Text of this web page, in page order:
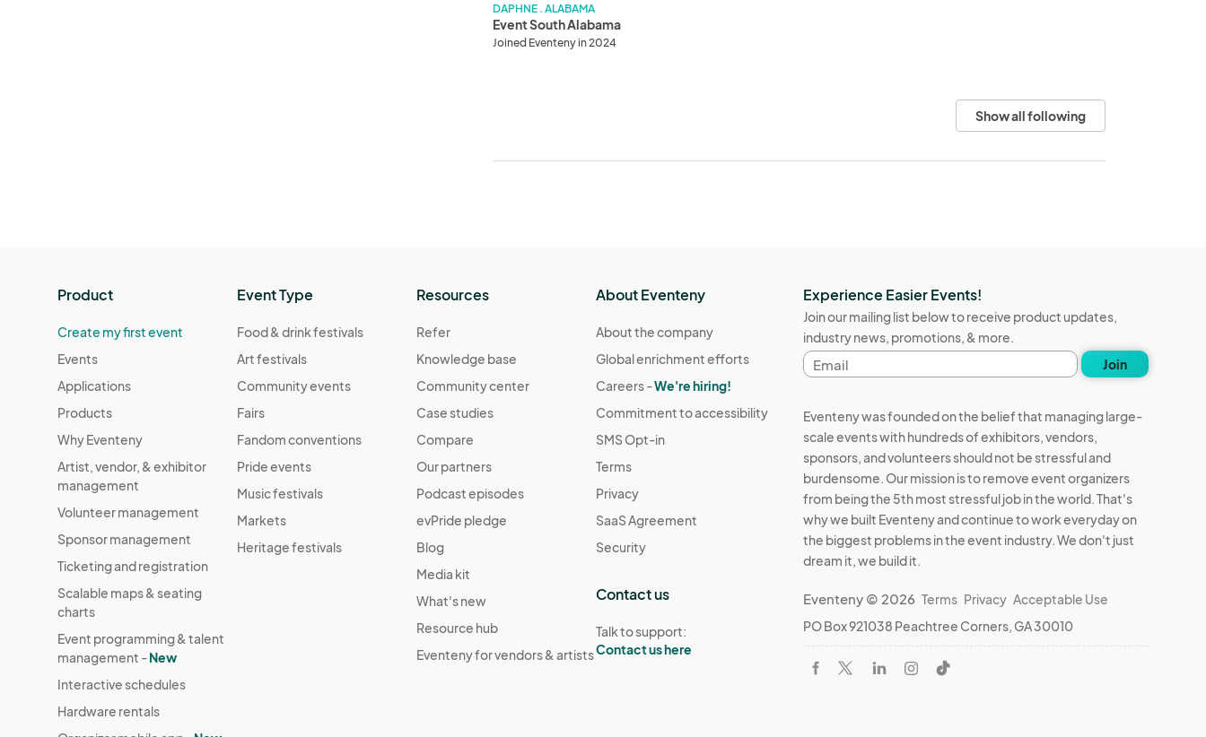
DAPHNE . ALABAMA
Event South Alabama
Joined Eventeny in 2024
Show all following
Product
Create my first event
Events
Applications
Products
Why Eventeny
Artist, vendor, & exhibitor
management
Volunteer management
Sponsor management
Ticketing and registration
Scalable maps & seating
charts
Event programming & talent
management -New
Interactive schedules
Hardware rentals
Event Type
Food & drink festivals
Art festivals
Community events
Fairs
Fandom conventions
Pride events
Music festivals
Markets
Heritage festivals
Resources
Refer
Knowledge base
Community center
Case studies
Compare
Our partners
Podcast episodes
evPride pledge
Blog
Media kit
What's new
Resource hub
Eventeny for vendors & artists
About Eventeny
About the company
Global enrichment efforts
Careers -We're hiring!
Commitment to accessibility
SMS Opt-in
Terms
Privacy
SaaS Agreement
Security
Contact us
Talk to support:
Contact us here
Experience Easier Events!
Join our mailing list below to receive product updates,
industry news, promotions, & more.
Email
address
Join
Eventeny was founded on the belief that managing large-
scale events with hundreds of exhibitors, vendors,
sponsors, and volunteers should not be stressful and
burdensome. Our mission is to remove event organizers
from being the 5th most stressful job in the world. That's
why we built Eventeny and continue to work everyday on
the biggest problems in the event industry. We don't just
dream it, we build it.
Eventeny © 2026 Terms Privacy Acceptable Use
PO Box 921038 Peachtree Corners, GA 30010